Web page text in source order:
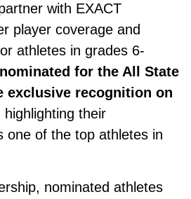
with EXACT
player coverage and
athletes in grades 6-
for the All State
exclusive recognition on
highlighting their
one of the top athletes in
nominated athletes